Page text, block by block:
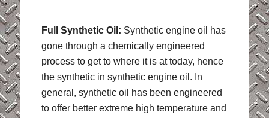
Full Synthetic Oil: Synthetic engine oil has
gone through a chemically engineered
process to get to where it is at today, hence
the synthetic in synthetic engine oil. In
general, synthetic oil has been engineered
to offer better extreme high temperature and